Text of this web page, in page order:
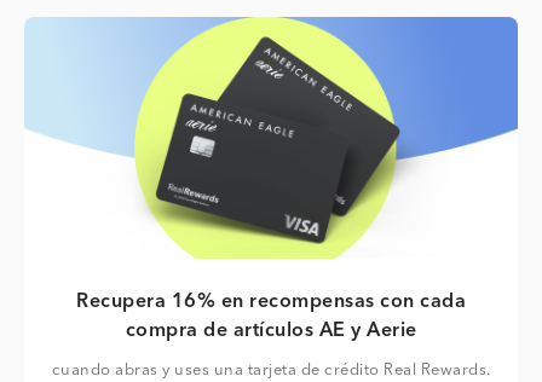
Recupera 16% en recompensas con cada
compra de artículos AE y Aerie
cuando abras y uses una tarjeta de crédito Real Rewards.